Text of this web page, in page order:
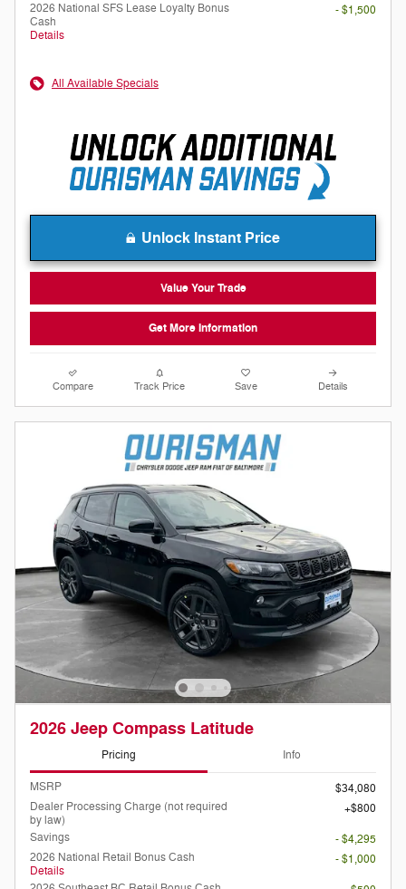
2026 National SFS Lease Loyalty Bonus
Cash
Details
- $1,500
All Available Specials
Unlock Instant Price
Value Your Trade
Get More Information
Compare Track Price Save Details
2026 Jeep Compass Latitude
Pricing Info
MSRP
$34,080
Dealer Processing Charge (not required
by law)
$800
Savings
- $4,295
2026 National Retail Bonus Cash
Details
- $1,000